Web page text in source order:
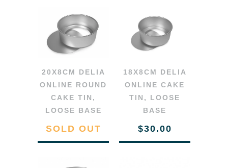
20X8CM DELIA
ONLINE ROUND
CAKE TIN,
LOOSE BASE
SOLD OUT
18X8CM DELIA
ONLINE CAKE
TIN, LOOSE
BASE
$30.00